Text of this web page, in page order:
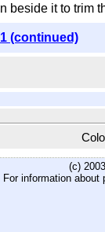
beside it to trim
(continued)
(c)
For information about